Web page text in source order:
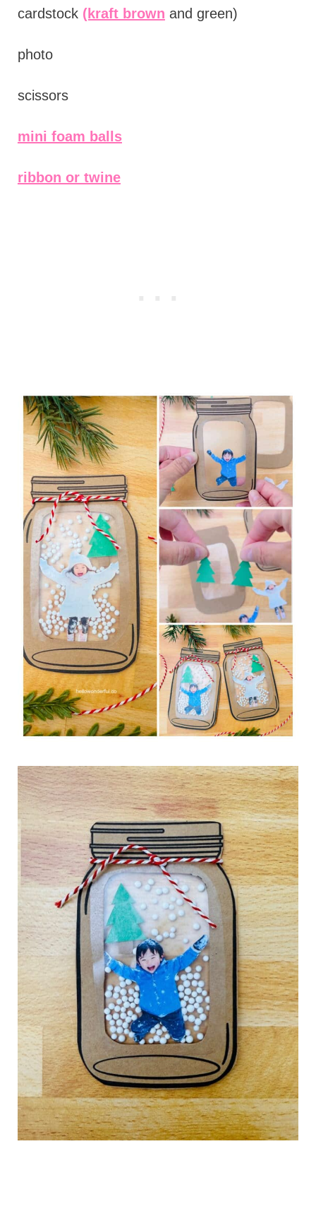
cardstock (kraft brown and green)
photo
scissors
mini foam balls
ribbon or twine